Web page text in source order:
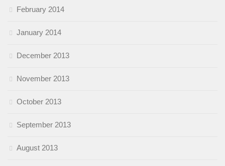
February 2014
January 2014
December 2013
November 2013
October 2013
September 2013
August 2013